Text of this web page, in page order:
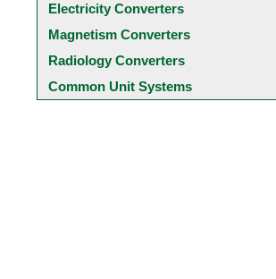
Electricity Converters
Magnetism Converters
Radiology Converters
Common Unit Systems